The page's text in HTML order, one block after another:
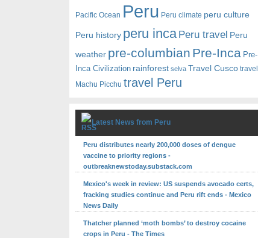
Pacific Ocean Peru Peru climate peru culture
Peru history peru inca Peru travel Peru
weather pre-columbian Pre-Inca Pre-
Inca Civilization rainforest selva Travel Cusco travel
Machu Picchu travel Peru
Latest News from Peru
Peru distributes nearly 200,000 doses of dengue
vaccine to priority regions -
outbreaknewstoday.substack.com
Mexico's week in review: US suspends avocado certs,
fracking studies continue and Peru rift ends - Mexico
News Daily
Thatcher planned ‘moth bombs’ to destroy cocaine
crops in Peru - The Times